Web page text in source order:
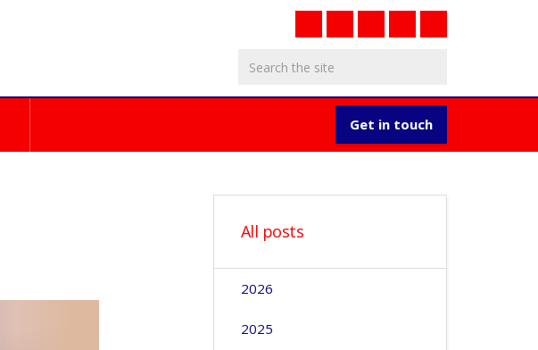
Get in touch
All posts
2026
2025